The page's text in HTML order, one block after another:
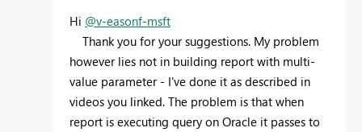
Hi @v-easonf-msft
Thank you for your suggestions. My problem
however lies not in building report with multi-
value parameter - I've done it as described in
videos you linked. The problem is that when
report is executing query on Oracle it passes to